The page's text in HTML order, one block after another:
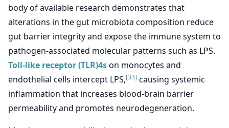
body of available research demonstrates that
alterations in the gut microbiota composition reduce
gut barrier integrity and expose the immune system to
pathogen-associated molecular patterns such as LPS.
Toll-like receptor (TLR)4son monocytes and
endothelial cells intercept LPS,[33] causing systemic
inflammation that increases blood-brain barrier
permeability and promotes neurodegeneration.